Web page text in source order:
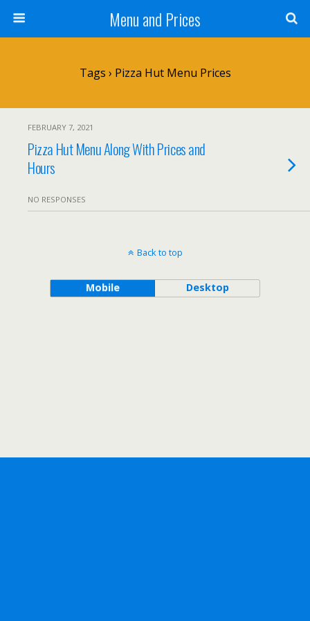
Menu and Prices
Tags › Pizza Hut Menu Prices
FEBRUARY 7, 2021
Pizza Hut Menu Along With Prices and
Hours
NO RESPONSES
Back to top
Mobile Desktop